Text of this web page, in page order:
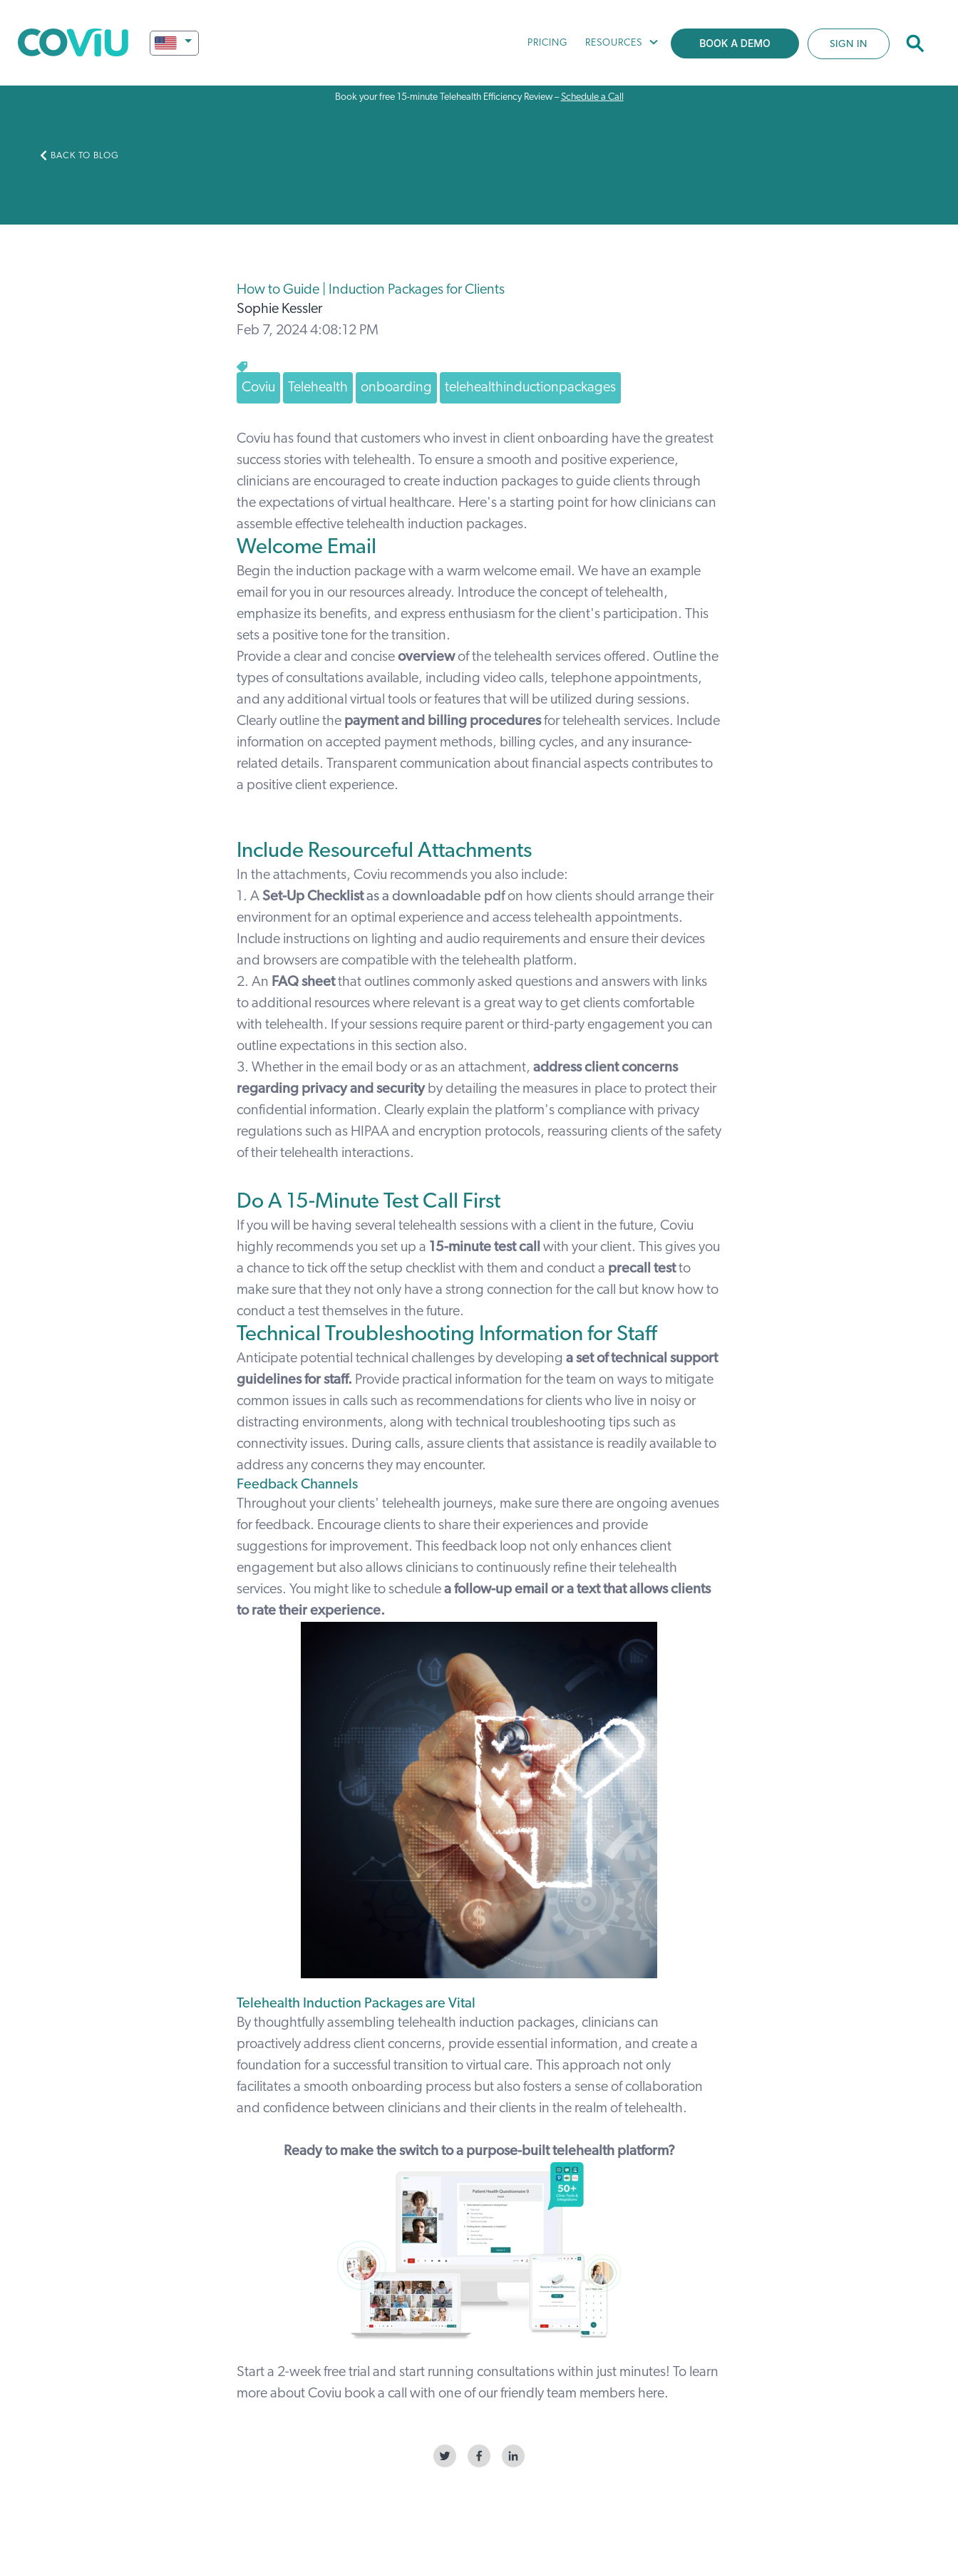
PRICING RESOURCES SIGN IN
Book your free 15-minute Telehealth Efficiency Review –Schedule a Call
BACK TO BLOG
How to Guide | Induction Packages for Clients
Sophie Kessler
Feb 7, 2024 4:08:12 PM
Coviu Telehealth onboarding telehealthinductionpackages
Coviu has found that customers who invest in client onboarding have the greatest
success stories with telehealth. To ensure a smooth and positive experience,
clinicians are encouraged to create induction packages to guide clients through
the expectations of virtual healthcare. Here's a starting point for how clinicians can
assemble effective telehealth induction packages.
Welcome Email
Begin the induction package with a warm welcome email. We have an example
email for you in our resources already. Introduce the concept of telehealth,
emphasize its benefits, and express enthusiasm for the client's participation. This
sets a positive tone for the transition.
Provide a clear and concise overviewof the telehealth services offered. Outline the
types of consultations available, including video calls, telephone appointments,
and any additional virtual tools or features that will be utilized during sessions.
Clearly outline the payment and billing proceduresfor telehealth services. Include
information on accepted payment methods, billing cycles, and any insurance-
related details. Transparent communication about financial aspects contributes to
a positive client experience.
Include Resourceful Attachments
In the attachments, Coviu recommends you also include:
1. A Set-Up Checklistas a downloadable pdfon how clients should arrange their
environment for an optimal experience and access telehealth appointments.
Include instructions on lighting and audio requirements and ensure their devices
and browsers are compatible with the telehealth platform.
2. An FAQ sheet that outlines commonly asked questions and answers with links
to additional resources where relevant is a great way to get clients comfortable
with telehealth. If your sessions require parent or third-party engagement you can
outline expectations in this section also.
3. Whether in the email body or as an attachment, address client concerns
regarding privacy and securityby detailing the measures in place to protect their
confidential information. Clearly explain the platform's compliance with privacy
regulations such as HIPAA and encryption protocols, reassuring clients of the safety
of their telehealth interactions.
Do A 15-Minute Test Call First
If you will be having several telehealth sessions with a client in the future, Coviu
highly recommends you set up a 15-minute test call with your client. This gives you
a chance to tick off the setup checklist with them and conduct a precall testto
make sure that they not only have a strong connection for the call but know how to
conduct a test themselves in the future.
Technical Troubleshooting Information for Staff
Anticipate potential technical challenges by developing a set of technical support
guidelines for staff. Provide practical information for the team on ways to mitigate
common issues in calls such as recommendations for clients who live in noisy or
distracting environments, along with technical troubleshooting tips such as
connectivity issues. During calls, assure clients that assistance is readily available to
address any concerns they may encounter.
Feedback Channels
Throughout your clients' telehealth journeys, make sure there are ongoing avenues
for feedback. Encourage clients to share their experiences and provide
suggestions for improvement. This feedback loop not only enhances client
engagement but also allows clinicians to continuously refine their telehealth
services. You might like to schedule a follow-up email or a text that allows clients
to rate their experience.
Telehealth Induction Packages are Vital
By thoughtfully assembling telehealth induction packages, clinicians can
proactively address client concerns, provide essential information, and create a
foundation for a successful transition to virtual care. This approach not only
facilitates a smooth onboarding process but also fosters a sense of collaboration
and confidence between clinicians and their clients in the realm of telehealth.
Ready to make the switch to a purpose-built telehealth platform?
Start a 2-week free trial and start running consultations within just minutes! To learn
more about Coviu book a call with one of our friendly team members here.